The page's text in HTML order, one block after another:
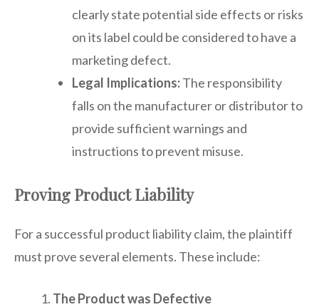
clearly state potential side effects or risks
on its label could be considered to have a
marketing defect.
Legal Implications:The responsibility
falls on the manufacturer or distributor to
provide sufficient warnings and
instructions to prevent misuse.
Proving Product Liability
For a successful product liability claim, the plaintiff
must prove several elements. These include:
The Product was Defective